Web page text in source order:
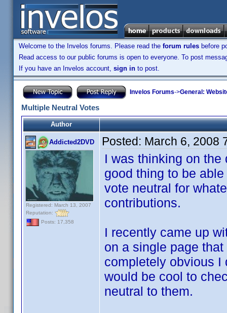
Welcome to the Invelos forums. Please read the forum rules before
Read access to our public forums is open to everyone. To post
If you have an Invelos account, sign in to post.
Invelos Forums->General:
Multiple Neutral Votes
Author
Addicted2DVD
Registered: March 13, 2007
Reputation:
Posts: 17,358
Posted: March 6, 2008
I was thinking on
good thing to be
vote neutral for
contributions.
I recently came up
on a single page
completely obvious I
would be cool to
neutral to them.